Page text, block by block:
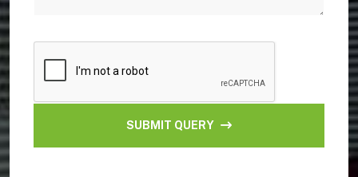
SUBMIT QUERY